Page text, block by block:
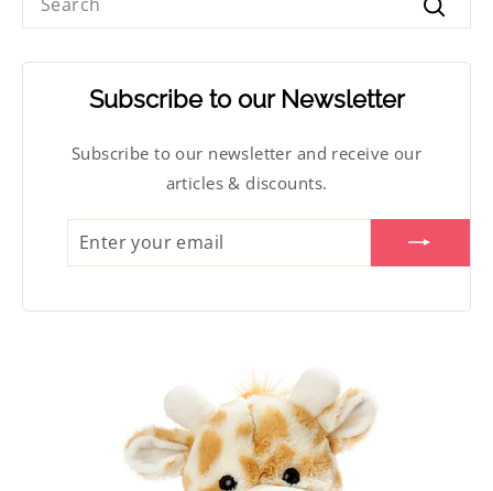
Subscribe to our Newsletter
Subscribe to our newsletter and receive our
articles & discounts.
YOUR